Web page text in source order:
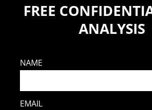
FREE
ANALYSIS
NAME
EMAIL